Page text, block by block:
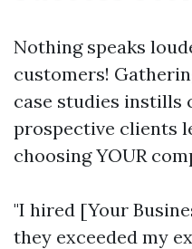
Nothing speaks
customers!
case studies instills
prospective clients
choosing YOUR
"I hired [Your
they exceeded my